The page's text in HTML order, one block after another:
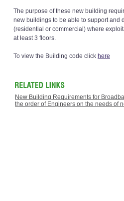
The purpose of these new building
new buildings to be able to support and
(residential or commercial) where
at least 3 floors.
To view the Building code click here
New Building Requirements for
the order of Engineers on the needs of